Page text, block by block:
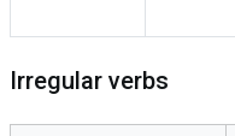
Irregular verbs